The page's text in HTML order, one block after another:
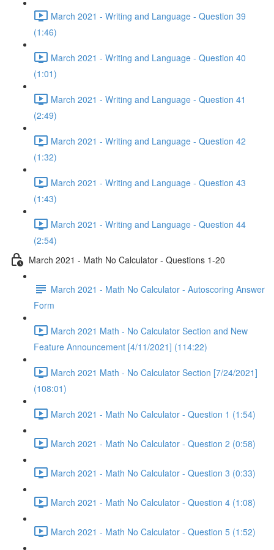
March 2021 - Writing and Language - Question 39
(1:46)
March 2021 - Writing and Language - Question 40
(1:01)
March 2021 - Writing and Language - Question 41
(2:49)
March 2021 - Writing and Language - Question 42
(1:32)
March 2021 - Writing and Language - Question 43
(1:43)
March 2021 - Writing and Language - Question 44
(2:54)
March 2021 - Math No Calculator - Questions 1-20
March 2021 - Math No Calculator - Autoscoring Answer
Form
March 2021 Math - No Calculator Section and New
Feature Announcement [4/11/2021] (114:22)
March 2021 Math - No Calculator Section [7/24/2021]
(108:01)
March 2021 - Math No Calculator - Question 1 (1:54)
March 2021 - Math No Calculator - Question 2 (0:58)
March 2021 - Math No Calculator - Question 3 (0:33)
March 2021 - Math No Calculator - Question 4 (1:08)
March 2021 - Math No Calculator - Question 5 (1:52)